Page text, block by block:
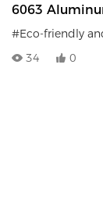
6063
Office
#Eco-friendly
34
0